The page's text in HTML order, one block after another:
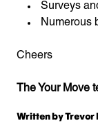
Surveys
Numerous
Cheers
The Your Move
Written
Written by Trevor